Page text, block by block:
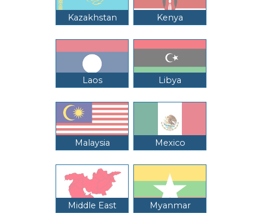
Kazakhstan Kenya
Laos Libya
Malaysia Mexico
Middle East Myanmar